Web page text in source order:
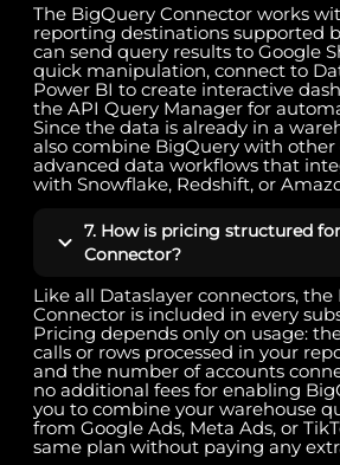
The BigQuery Connector works
reporting destinations supported
can send query results to Google
quick manipulation, connect to
Power BI to create interactive
the API Query Manager for
Since the data is already in a
also combine BigQuery with other
advanced data workflows that
with Snowflake, Redshift, or
7. How is pricing structured
Connector?
Like all Dataslayer connectors, the
Connector is included in every
Pricing depends only on usage:
calls or rows processed in your
and the number of accounts
no additional fees for enabling
you to combine your warehouse
from Google Ads, Meta Ads, or
same plan without paying any